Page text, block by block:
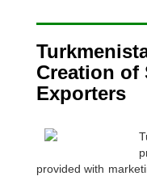
Creation of
Exporters
provided with